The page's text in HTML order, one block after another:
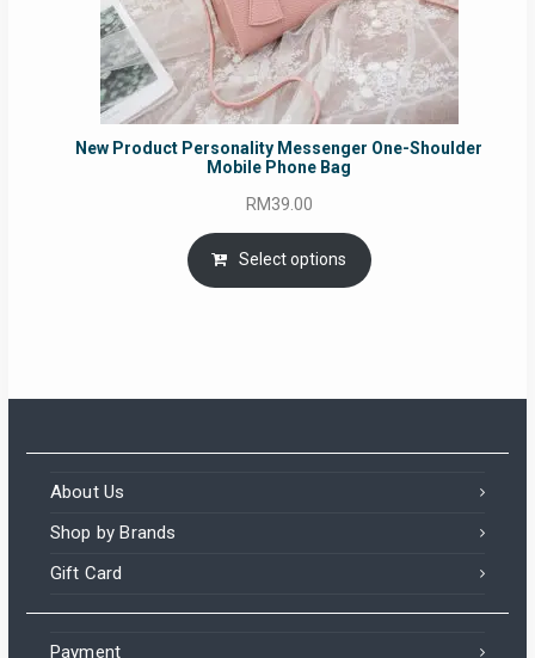
New Product Personality Messenger One-Shoulder
Mobile Phone Bag
RM39.00
Select options
About Us
Shop by Brands
Gift Card
Payment